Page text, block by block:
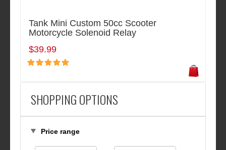
SHOPPING OPTIONS
Price range
Tank Mini Custom 50cc Scooter
Motorcycle Solenoid Relay
$39.99